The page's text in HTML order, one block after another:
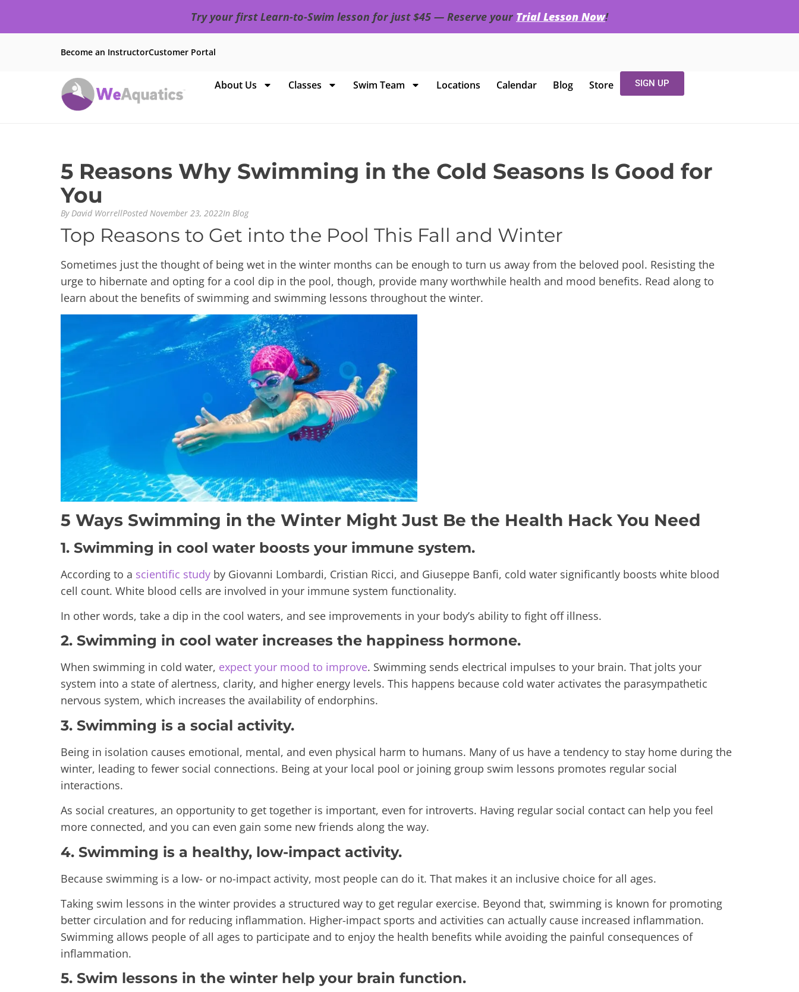
Try your first Learn-to-Swim lesson for just $45 — Reserve your Trial Lesson Now!
Become an InstructorCustomer Portal
About Us Classes Swim Team Locations Calendar Blog Store SIGN UP
5 Reasons Why Swimming in the Cold Seasons Is Good for
You
ByDavid WorrellPosted November 23, 2022In Blog
Top Reasons to Get into the Pool This Fall and Winter
Sometimes just the thought of being wet in the winter months can be enough to turn us away from the beloved pool. Resisting the
urge to hibernate and opting for a cool dip in the pool, though, provide many worthwhile health and mood benefits. Read along to
learn about the benefits of swimming and swimming lessons throughout the winter.
5 Ways Swimming in the Winter Might Just Be the Health Hack You Need
1. Swimming in cool water boosts your immune system.
According to a scientific study by Giovanni Lombardi, Cristian Ricci, and Giuseppe Banfi, cold water significantly boosts white blood
cell count. White blood cells are involved in your immune system functionality.
In other words, take a dip in the cool waters, and see improvements in your body’s ability to fight off illness.
2. Swimming in cool water increases the happiness hormone.
When swimming in cold water, expect your mood to improve. Swimming sends electrical impulses to your brain. That jolts your
system into a state of alertness, clarity, and higher energy levels. This happens because cold water activates the parasympathetic
nervous system, which increases the availability of endorphins.
3. Swimming is a social activity.
Being in isolation causes emotional, mental, and even physical harm to humans. Many of us have a tendency to stay home during the
winter, leading to fewer social connections. Being at your local pool or joining group swim lessons promotes regular social
interactions.
As social creatures, an opportunity to get together is important, even for introverts. Having regular social contact can help you feel
more connected, and you can even gain some new friends along the way.
4. Swimming is a healthy, low-impact activity.
Because swimming is a low- or no-impact activity, most people can do it. That makes it an inclusive choice for all ages.
Taking swim lessons in the winter provides a structured way to get regular exercise. Beyond that, swimming is known for promoting
better circulation and for reducing inflammation. Higher-impact sports and activities can actually cause increased inflammation.
Swimming allows people of all ages to participate and to enjoy the health benefits while avoiding the painful consequences of
inflammation.
5. Swim lessons in the winter help your brain function.